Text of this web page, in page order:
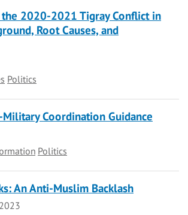
the 2020-2021 Tigray Conflict in
Root Causes, and
Politics
Coordination Guidance
Politics
An Anti-Muslim Backlash